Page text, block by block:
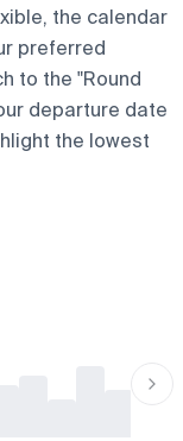
the calendar
preferred
to the "Round
departure date
the lowest